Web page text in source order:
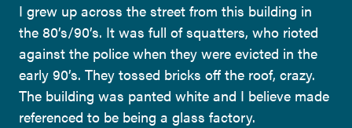
I grew up across the street from this building in
the 80’s/90’s. It was full of squatters, who rioted
against the police when they were evicted in the
early 90’s. They tossed bricks off the roof, crazy.
The building was panted white and I believe made
referenced to be being a glass factory.